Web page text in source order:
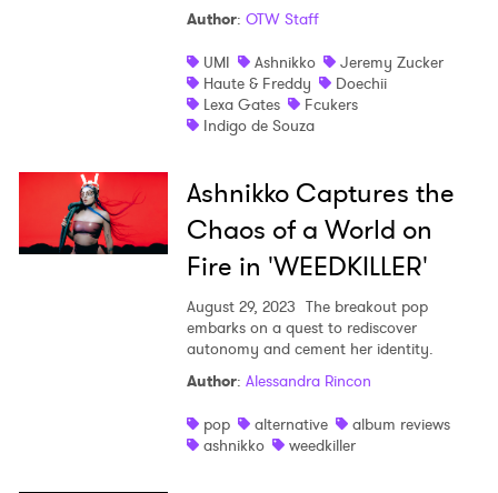
Author: OTW Staff
UMI
Ashnikko
Jeremy Zucker
Haute & Freddy
Doechii
Lexa Gates
Fcukers
Indigo de Souza
Ashnikko Captures the
Chaos of a World on
Fire in 'WEEDKILLER'
August 29, 2023 The breakout pop
embarks on a quest to rediscover
autonomy and cement her identity.
Author: Alessandra Rincon
pop
alternative
album reviews
ashnikko
weedkiller